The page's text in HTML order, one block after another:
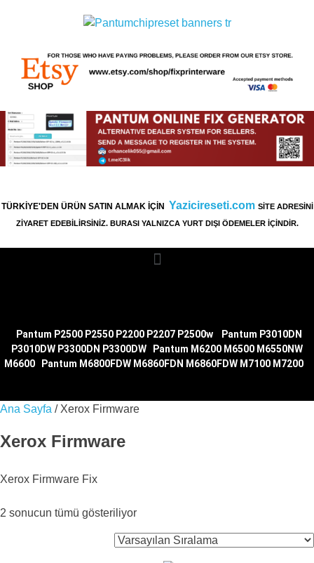
TÜRKİYE'DEN ÜRÜN SATIN ALMAK İÇİN Yazicireseti.com SİTE ADRESİNİ
ZİYARET EDEBİLİRSİNİZ. BURASI YALNIZCA YURT DIŞI ÖDEMELER İÇİNDİR.
Pantum P2500 P2550 P2200 P2207 P2500w
Pantum P3010DN
P3010DW P3300DN P3300DW
Pantum M6200 M6500 M6550NW
M6600
Pantum M6800FDW M6860FDN M6860FDW M7100 M7200
Ana Sayfa / Xerox Firmware
Xerox Firmware
Xerox Firmware Fix
2 sonucun tümü gösteriliyor